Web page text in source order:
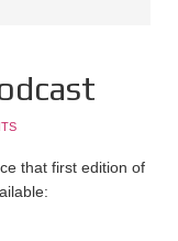
that first edition of